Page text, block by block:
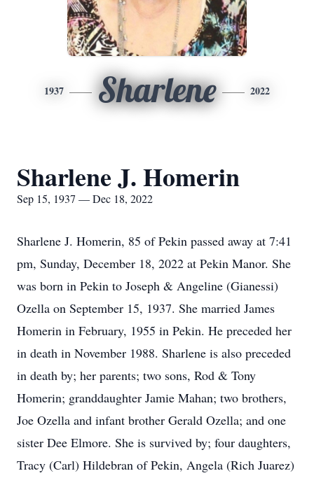
1937 Sharlene 2022
Sharlene J. Homerin
Sep 15, 1937 — Dec 18, 2022
Sharlene J. Homerin, 85 of Pekin passed away at 7:41
pm, Sunday, December 18, 2022 at Pekin Manor. She
was born in Pekin to Joseph & Angeline (Gianessi)
Ozella on September 15, 1937. She married James
Homerin in February, 1955 in Pekin. He preceded her
in death in November 1988. Sharlene is also preceded
in death by; her parents; two sons, Rod & Tony
Homerin; granddaughter Jamie Mahan; two brothers,
Joe Ozella and infant brother Gerald Ozella; and one
sister Dee Elmore. She is survived by; four daughters,
Tracy (Carl) Hildebran of Pekin, Angela (Rich Juarez)